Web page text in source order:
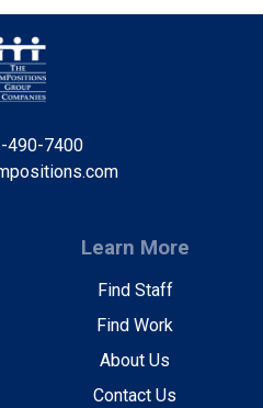
490-7400
Learn More
Find Staff
Find Work
About Us
Contact Us